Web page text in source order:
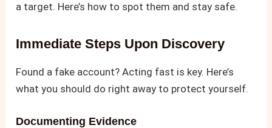
a target. Here’s how to spot them and stay safe.
Immediate Steps Upon Discovery
Found a fake account? Acting fast is key. Here’s
what you should do right away to protect yourself.
Documenting Evidence